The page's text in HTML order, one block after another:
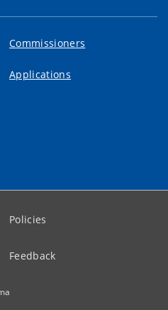
Commissioners
Applications
Policies
Feedback